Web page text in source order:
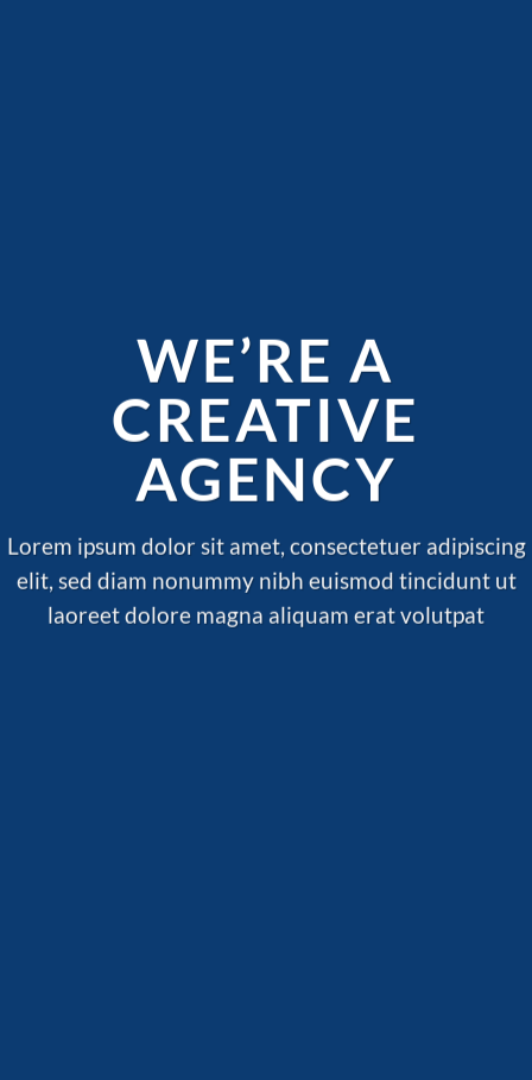
WE’RE A
CREATIVE
AGENCY
Lorem ipsum dolor sit amet, consectetuer adipiscing
elit, sed diam nonummy nibh euismod tincidunt ut
laoreet dolore magna aliquam erat volutpat